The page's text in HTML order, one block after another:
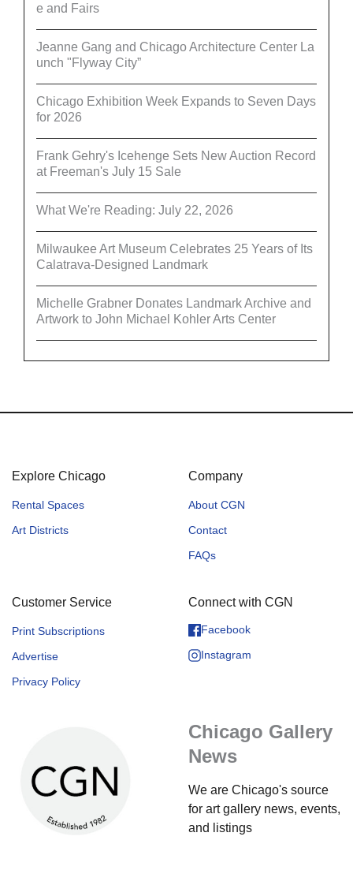
e and Fairs
Jeanne Gang and Chicago Architecture Center La
unch "Flyway City”
Chicago Exhibition Week Expands to Seven Days
for 2026
Frank Gehry's Icehenge Sets New Auction Record
at Freeman's July 15 Sale
What We're Reading: July 22, 2026
Milwaukee Art Museum Celebrates 25 Years of Its
Calatrava-Designed Landmark
Michelle Grabner Donates Landmark Archive and
Artwork to John Michael Kohler Arts Center
Explore Chicago
Rental Spaces
Art Districts
Company
About CGN
Contact
FAQs
Customer Service
Print Subscriptions
Advertise
Privacy Policy
Connect with CGN
Facebook
Instagram
Chicago Gallery
News
We are Chicago's source
for art gallery news, events,
and listings